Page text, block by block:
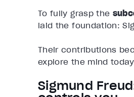
To fully grasp the
laid the foundation:
Their contributions
explore the mind
Sigmund